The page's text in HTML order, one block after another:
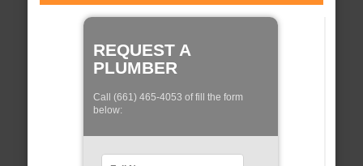
REQUEST A
PLUMBER
Call (661) 465-4053 of fill the form
below: